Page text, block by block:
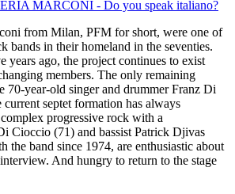
from Milan, PFM for short, were one of
bands in their homeland in the seventies.
years ago, the project continues to exist
members. The only remaining
70-year-old singer and drummer Franz Di
septet formation has always
progressive rock with a
Cioccio (71) and bassist Patrick Djivas
the band since 1974, are enthusiastic about
And hungry to return to the stage